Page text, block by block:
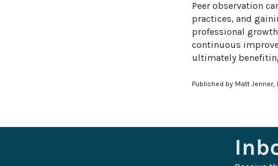
Peer observation
practices, and
professional
continuous
ultimately
Published by Matt Jenner,